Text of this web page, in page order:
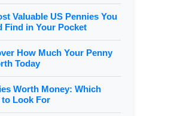
Valuable US Pennies You
Find in Your Pocket
How Much Your Penny
Today
Worth Money: Which
to Look For